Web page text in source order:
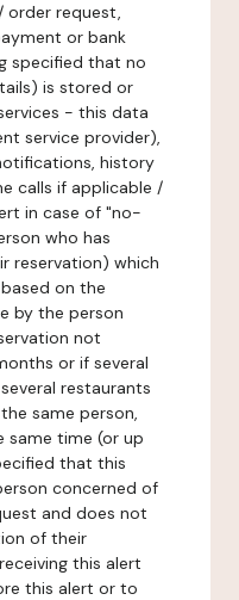
order request,
or bank
specified that no
is stored or
- this data
service provider),
history
calls if applicable /
in case of "no-
who has
reservation) which
on the
by the person
not
or if several
restaurants
same person,
same time (or up
that this
concerned of
and does not
of their
this alert
this alert or to